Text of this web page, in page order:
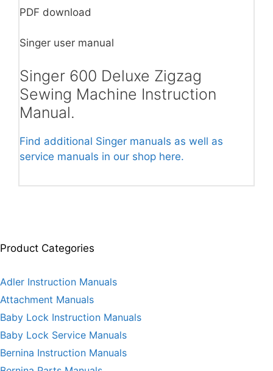
PDF download
Singer user manual
Singer 600 Deluxe Zigzag
Sewing Machine Instruction
Manual.
Find additional Singer manuals as well as
service manuals in our shop here.
Product Categories
Adler Instruction Manuals
Attachment Manuals
Baby Lock Instruction Manuals
Baby Lock Service Manuals
Bernina Instruction Manuals